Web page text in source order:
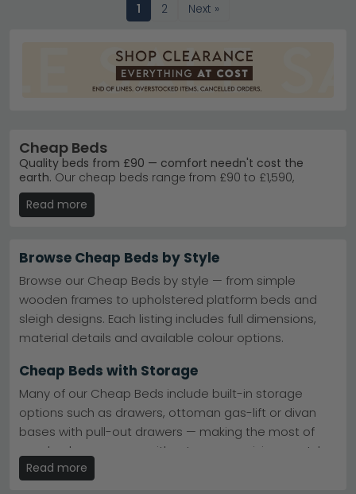
1 2 Next »
Cheap Beds
Quality beds from £90 — comfort needn't cost the
earth. Our cheap beds range from £90 to £1,590,
offering everything from sturdy metal frames to cosy
fabric designs. Whether you need a simple single or a
spacious double, you'll find genuine savings without
Metal Bed Frames– Durable, affordable metal beds
from Birlea Furniture — built to last.Birlea Furniture
Metal Beds
Ottoman Storage Beds– Hidden storage solutions
from Birlea — maximise your bedroom space.
Ottoman Bed collection
Fabric & Upholstered– Soft upholstered beds in
grey, cream, black, blue, pink and white.
Popular Brands– Julian Bowen, Kyoto Futons and
Limelight — trusted UK furniture makers.
Measure your bedroom before ordering — account
for wardrobes and doorways to ensure your new bed
fits comfortably.
Browse ourJulian Bowen Furniture Beds
Kyoto Futons for compact living spaces.
Read more
Browse Cheap Beds by Style
Browse our Cheap Beds by style — from simple
wooden frames to upholstered platform beds and
sleigh designs. Each listing includes full dimensions,
material details and available colour options.
Cheap Beds with Storage
Many of our Cheap Beds include built-in storage
options such as drawers, ottoman gas-lift or divan
bases with pull-out drawers — making the most of
your bedroom space without compromising on style.
Ottoman & Divan Cheap Beds
Read more